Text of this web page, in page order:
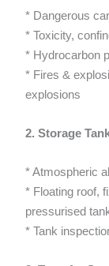
* Dangerous
* Toxicity,
* Hydrocarbon
* Fires &
explosions
2. Storage
* Atmospheric
* Floating roof,
pressurised
* Tank